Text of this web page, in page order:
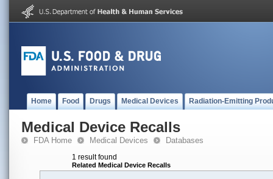
Home Food Drugs Medical Devices Radiation-Emitting
Medical Device Recalls
FDA Home Medical Devices Databases
1 result found
Related Medical Device Recalls